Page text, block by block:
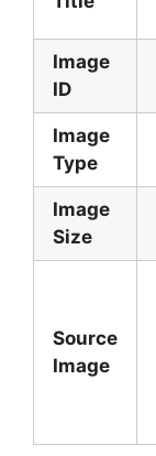
Image
ID
Image
Type
Image
Size
Source
Image